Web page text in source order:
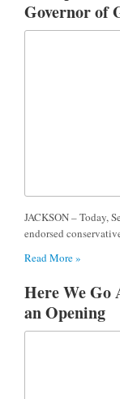
Governor of
JACKSON – Today,
endorsed
Read More »
Here We Go
an Opening